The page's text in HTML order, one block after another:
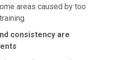
areas caused by too
consistency are